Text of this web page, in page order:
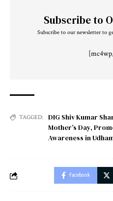
Subscribe to
Subscribe to our newsletter to
TAGGED:
DIG Shiv Kumar
Mother’s Day,
Awareness in
Facebook